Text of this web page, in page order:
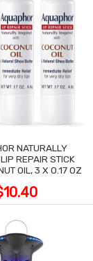
NATURALLY
REPAIR STICK
OIL, 3 X 0.17 OZ